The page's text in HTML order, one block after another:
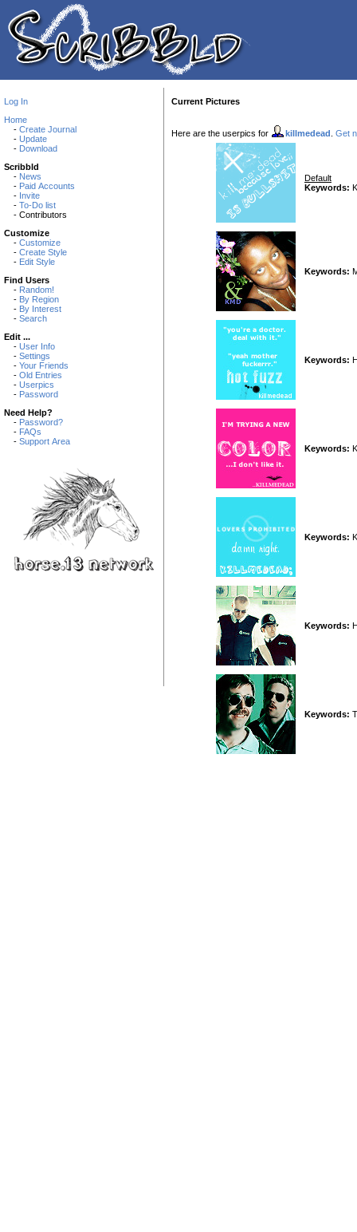
Log In
Home
- Create Journal
- Update
- Download
Scribbld
- News
- Paid Accounts
- Invite
- To-Do list
- Contributors
Customize
- Customize
- Create Style
- Edit Style
Find Users
- Random!
- By Region
- By Interest
- Search
Edit ...
- User Info
- Settings
- Your Friends
- Old Entries
- Userpics
- Password
Need Help?
- Password?
- FAQs
- Support Area
Current Pictures
Here are the userpics for killmedead Get
Default
Keywords:
Keywords:
Keywords:
Keywords:
Keywords:
Keywords:
Keywords: